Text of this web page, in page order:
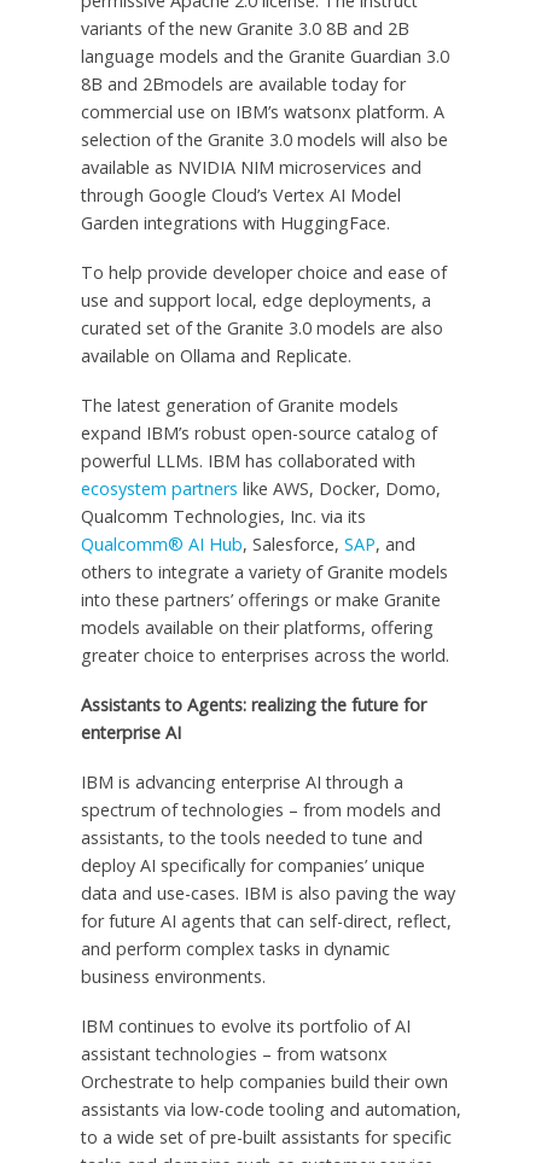
variants of the new Granite 3.0 8B and 2B
language models and the Granite Guardian 3.0
8B and 2Bmodels are available today for
commercial use on IBM’s watsonx platform. A
selection of the Granite 3.0 models will also be
available as NVIDIA NIM microservices and
through Google Cloud’s Vertex AI Model
Garden integrations with HuggingFace.
To help provide developer choice and ease of
use and support local, edge deployments, a
curated set of the Granite 3.0 models are also
available on Ollama and Replicate.
The latest generation of Granite models
expand IBM’s robust open-source catalog of
powerful LLMs. IBM has collaborated with
ecosystem partners like AWS, Docker, Domo,
Qualcomm Technologies, Inc. via its
Qualcomm® AI Hub, Salesforce, SAP, and
others to integrate a variety of Granite models
into these partners’ offerings or make Granite
models available on their platforms, offering
greater choice to enterprises across the world.
Assistants to Agents: realizing the future for
enterprise AI
IBM is advancing enterprise AI through a
spectrum of technologies – from models and
assistants, to the tools needed to tune and
deploy AI specifically for companies’ unique
data and use-cases. IBM is also paving the way
for future AI agents that can self-direct, reflect,
and perform complex tasks in dynamic
business environments.
IBM continues to evolve its portfolio of AI
assistant technologies – from watsonx
Orchestrate to help companies build their own
assistants via low-code tooling and automation,
to a wide set of pre-built assistants for specific